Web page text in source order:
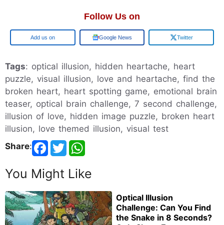
Follow Us on
Add us on Google News Twitter
Tags: optical illusion, hidden heartache, heart
puzzle, visual illusion, love and heartache, find the
broken heart, heart spotting game, emotional brain
teaser, optical brain challenge, 7 second challenge,
illusion of love, hidden image puzzle, broken heart
illusion, love themed illusion, visual test
Share:
You Might Like
Optical Illusion
Challenge: Can You Find
the Snake in 8 Seconds?